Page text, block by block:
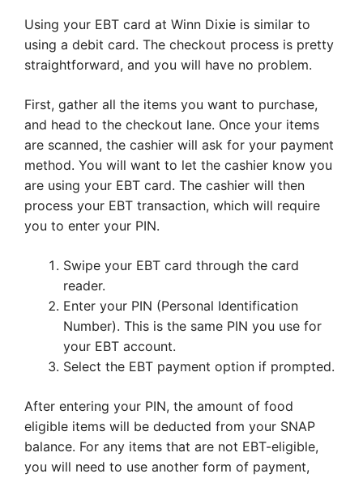
Using your EBT card at Winn Dixie is similar to
using a debit card. The checkout process is pretty
straightforward, and you will have no problem.
First, gather all the items you want to purchase,
and head to the checkout lane. Once your items
are scanned, the cashier will ask for your payment
method. You will want to let the cashier know you
are using your EBT card. The cashier will then
process your EBT transaction, which will require
you to enter your PIN.
Swipe your EBT card through the card
reader.
Enter your PIN (Personal Identification
Number). This is the same PIN you use for
your EBT account.
Select the EBT payment option if prompted.
After entering your PIN, the amount of food
eligible items will be deducted from your SNAP
balance. For any items that are not EBT-eligible,
you will need to use another form of payment,